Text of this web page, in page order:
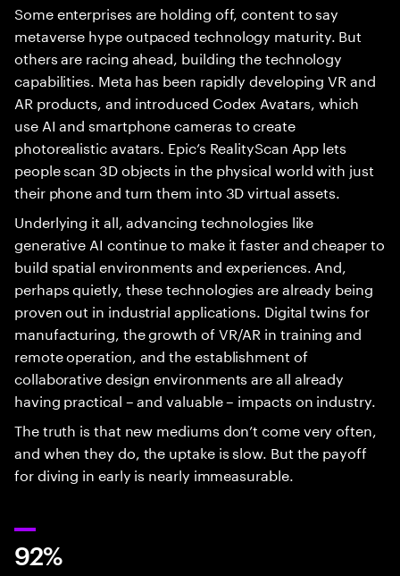
Some enterprises are holding off, content to say
metaverse hype outpaced technology maturity. But
others are racing ahead, building the technology
capabilities. Meta has been rapidly developing VR and
AR products, and introduced Codex Avatars, which
use AI and smartphone cameras to create
photorealistic avatars. Epic’s RealityScan App lets
people scan 3D objects in the physical world with just
their phone and turn them into 3D virtual assets.
Underlying it all, advancing technologies like
generative AI continue to make it faster and cheaper to
build spatial environments and experiences. And,
perhaps quietly, these technologies are already being
proven out in industrial applications. Digital twins for
manufacturing, the growth of VR/AR in training and
remote operation, and the establishment of
collaborative design environments are all already
having practical – and valuable – impacts on industry.
The truth is that new mediums don’t come very often,
and when they do, the uptake is slow. But the payoff
for diving in early is nearly immeasurable.
92%